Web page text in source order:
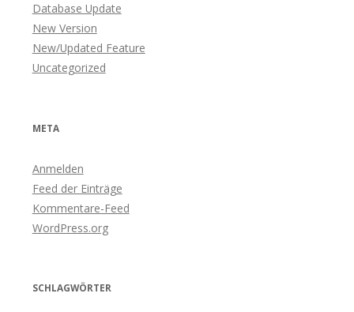
Database Update
New Version
New/Updated Feature
Uncategorized
META
Anmelden
Feed der Einträge
Kommentare-Feed
WordPress.org
SCHLAGWÖRTER